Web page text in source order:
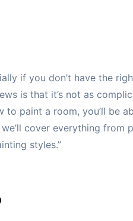
if you don’t have the
is that it’s not as
paint a room, you’ll be
cover everything from
styles.”